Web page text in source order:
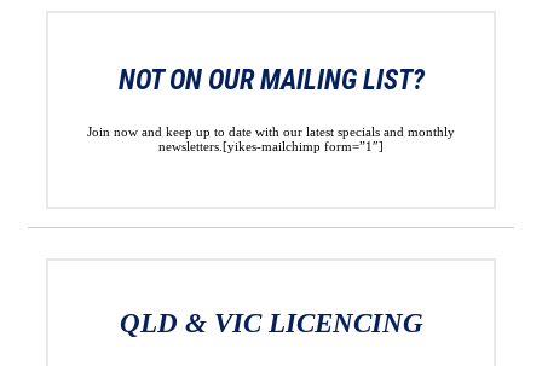
NOT ON OUR MAILING LIST?
Join now and keep up to date with our latest specials and monthly
newsletters.[yikes-mailchimp form=”1″]
QLD & VIC LICENCING